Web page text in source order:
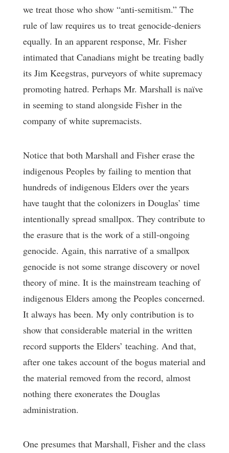
we treat those who show “anti-semitism.” The
rule of law requires us to treat genocide-deniers
equally. In an apparent response, Mr. Fisher
intimated that Canadians might be treating badly
its Jim Keegstras, purveyors of white supremacy
promoting hatred. Perhaps Mr. Marshall is naïve
in seeming to stand alongside Fisher in the
company of white supremacists.
Notice that both Marshall and Fisher erase the
indigenous Peoples by failing to mention that
hundreds of indigenous Elders over the years
have taught that the colonizers in Douglas’ time
intentionally spread smallpox. They contribute to
the erasure that is the work of a still-ongoing
genocide. Again, this narrative of a smallpox
genocide is not some strange discovery or novel
theory of mine. It is the mainstream teaching of
indigenous Elders among the Peoples concerned.
It always has been. My only contribution is to
show that considerable material in the written
record supports the Elders’ teaching. And that,
after one takes account of the bogus material and
the material removed from the record, almost
nothing there exonerates the Douglas
administration.
One presumes that Marshall, Fisher and the class